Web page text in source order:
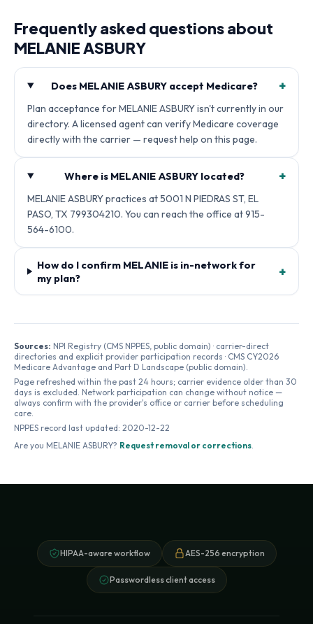
Frequently asked questions about
MELANIE ASBURY
Does MELANIE ASBURY accept Medicare? +
Plan acceptance for MELANIE ASBURY isn't currently in our
directory. A licensed agent can verify Medicare coverage
directly with the carrier — request help on this page.
Where is MELANIE ASBURY located? +
MELANIE ASBURY practices at 5001 N PIEDRAS ST, EL
PASO, TX 799304210. You can reach the office at 915-
564-6100.
How do I confirm MELANIE is in-network for
my plan?
+
Sources: NPI Registry (CMS NPPES, public domain) · carrier-direct
directories and explicit provider participation records · CMS CY2026
Medicare Advantage and Part D Landscape (public domain).
Page refreshed within the past 24 hours; carrier evidence older than 30
days is excluded. Network participation can change without notice —
always confirm with the provider's office or carrier before scheduling
care.
NPPES record last updated: 2020-12-22
Are you MELANIE ASBURY? Request removal or corrections.
HIPAA-aware workflow AES-256 encryption
Passwordless client access